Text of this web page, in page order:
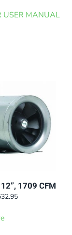
USER MANUAL
1709 CFM
Current